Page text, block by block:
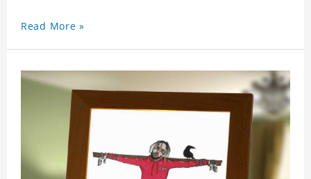
star chasing friends in the bedroom and living
quality inspection, I believe you will be impressed
by its quality.
Read More »